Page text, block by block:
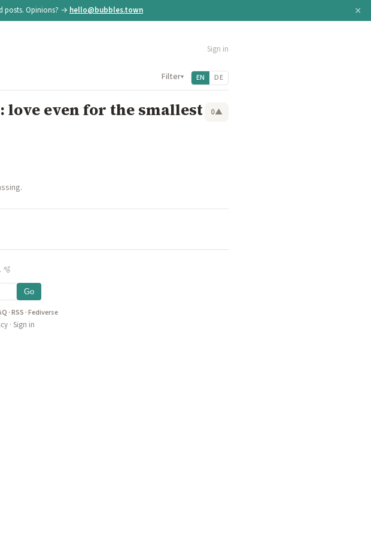
posts. Opinions? → hello@bubbles.town ×
Sign in
Filter▾ EN DE
even for the smallest
0▲
🫧
Go
·RSS ·Fediverse
· Sign in